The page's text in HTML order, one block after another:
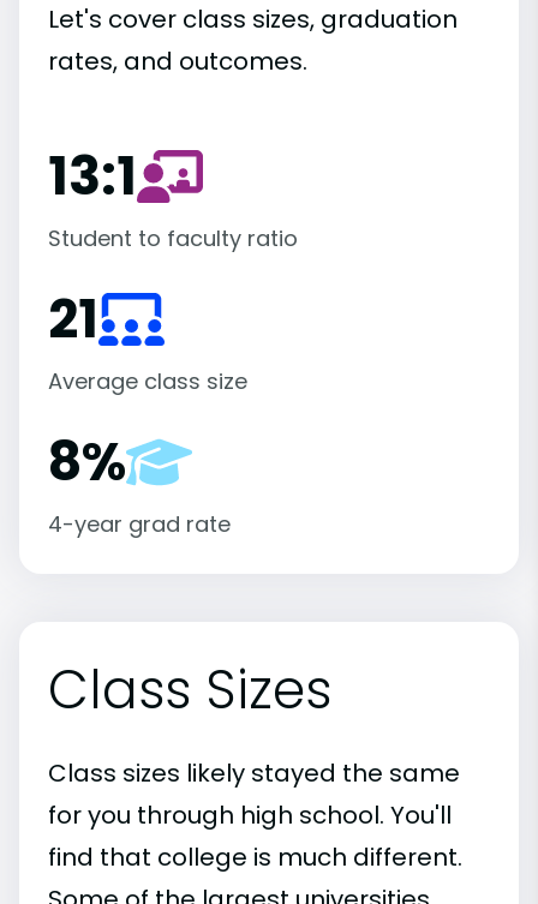
Let's cover class sizes, graduation
rates, and outcomes.
13:1
Student to faculty ratio
21
Average class size
8%
4-year grad rate
Class Sizes
Class sizes likely stayed the same
for you through high school. You'll
find that college is much different.